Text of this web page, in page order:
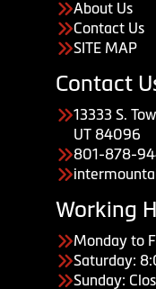
About Us
Contact Us
SITE MAP
Contact
13333 S.
UT 84096
801-878-
Working
Monday to
Saturday:
Sunday: